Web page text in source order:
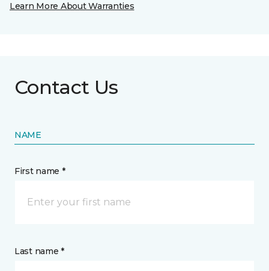
Learn More About Warranties
Contact Us
NAME
First name *
Last name *